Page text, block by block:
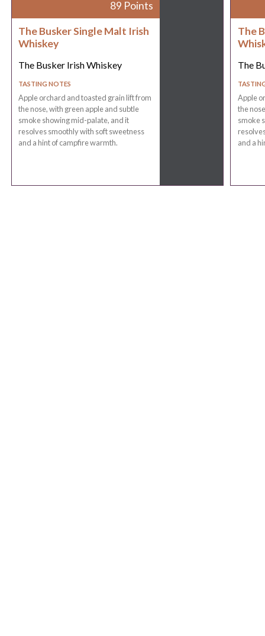
89 Points
The Busker Single Malt Irish
Whiskey
The Busker Irish Whiskey
TASTING NOTES
Apple orchard and toasted grain lift from
the nose, with green apple and subtle
smoke showing mid-palate, and it
resolves smoothly with soft sweetness
and a hint of campfire warmth.
The
The
Apple
the
smoke
and a